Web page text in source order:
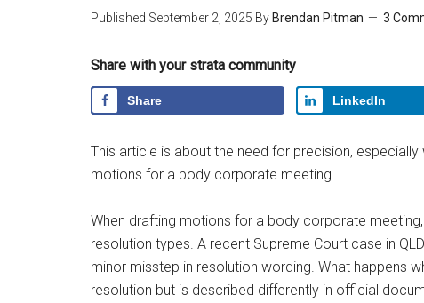
Published September 2, 2025 By Brendan Pitman 3
Share with your strata community
Share LinkedIn
This article is about the need for precision,
motions for a body corporate meeting.
When drafting motions for a body corporate
resolution types. A recent Supreme Court case in
minor misstep in resolution wording. What happens
resolution but is described differently in official